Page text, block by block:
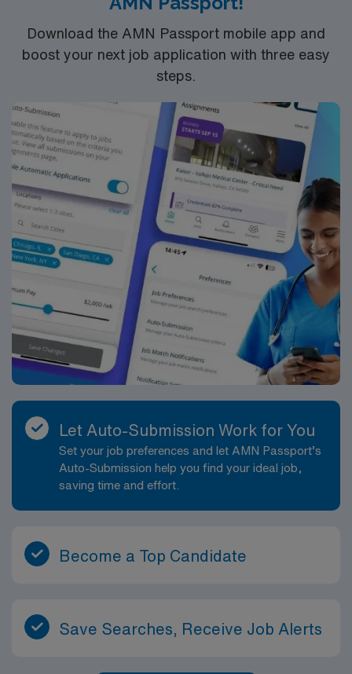
Download the AMN Passport mobile app and
boost your next job application with three easy
steps.
Let Auto-Submission Work for You
Set your job preferences and let AMN Passport’s
Auto-Submission help you find your ideal job,
saving time and effort.
Become a Top Candidate
Save Searches, Receive Job Alerts